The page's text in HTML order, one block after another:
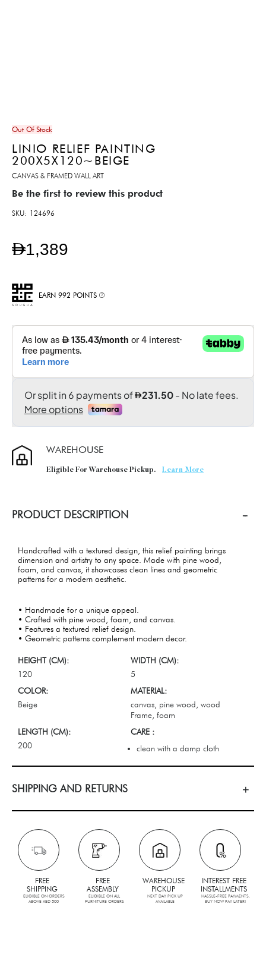
Out Of Stock
LINIO RELIEF PAINTING
200X5X120~BEIGE
CANVAS & FRAMED WALL ART
Be the first to review this product
SKU 124696
AED1,389
EARN 992 POINTS
WAREHOUSE
Eligible For Warehouse Pickup. Learn More
PRODUCT DESCRIPTION
Handcrafted with a textured design, this relief painting brings
dimension and artistry to any space. Made with pine wood,
foam, and canvas, it showcases clean lines and geometric
patterns for a modern aesthetic.
• Handmade for a unique appeal.
• Crafted with pine wood, foam, and canvas.
• Features a textured relief design.
• Geometric patterns complement modern decor.
HEIGHT (CM):
120
WIDTH (CM):
5
COLOR:
Beige
MATERIAL:
canvas, pine wood, wood
Frame, foam
LENGTH (CM):
200
CARE :
clean with a damp cloth
SHIPPING AND RETURNS
FREE
SHIPPING
ELIGIBLE ON ORDERS
ABOVE AED 500
FREE
ASSEMBLY
ELIGIBLE ON ALL
FURNITURE ORDERS
WAREHOUSE
PICKUP
NEXT DAY PICK UP
AVAILABLE
INTEREST FREE
INSTALLMENTS
HASSLE-FREE PAYMENTS.
BUY NOW PAY LATER!